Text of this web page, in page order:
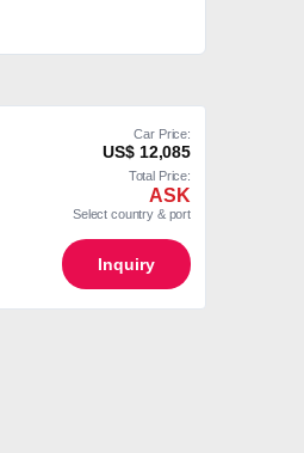
Car Price:
US$ 12,085
Total Price:
ASK
Select country & port
Inquiry